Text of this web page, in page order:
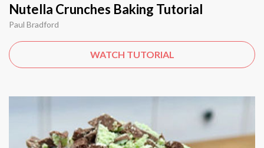
Nutella Crunches Baking Tutorial
Paul Bradford
WATCH TUTORIAL